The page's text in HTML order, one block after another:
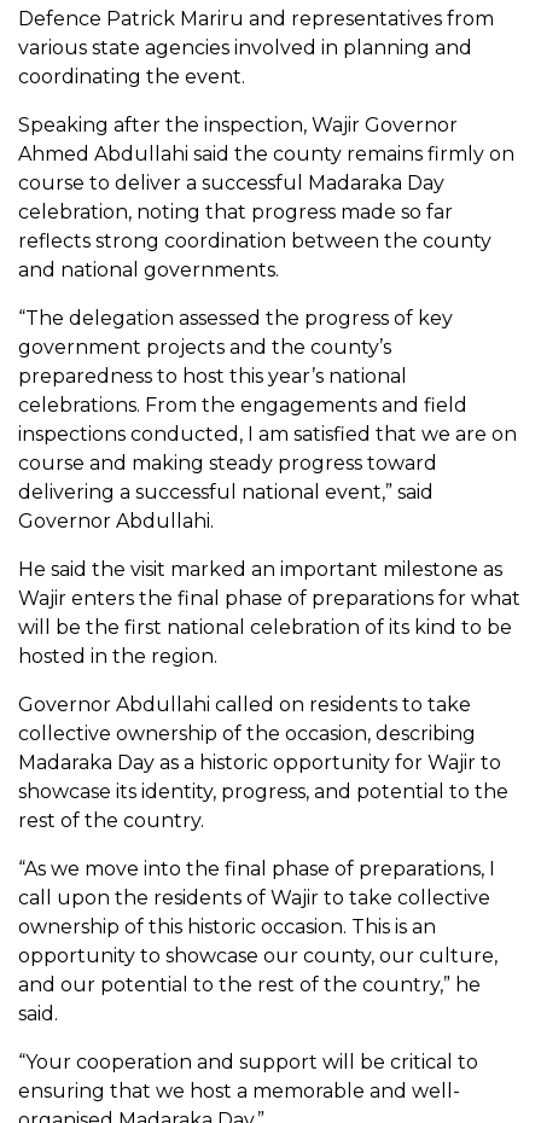
Defence Patrick Mariru and representatives from
various state agencies involved in planning and
coordinating the event.
Speaking after the inspection, Wajir Governor
Ahmed Abdullahi said the county remains firmly on
course to deliver a successful Madaraka Day
celebration, noting that progress made so far
reflects strong coordination between the county
and national governments.
“The delegation assessed the progress of key
government projects and the county’s
preparedness to host this year’s national
celebrations. From the engagements and field
inspections conducted, I am satisfied that we are on
course and making steady progress toward
delivering a successful national event,” said
Governor Abdullahi.
He said the visit marked an important milestone as
Wajir enters the final phase of preparations for what
will be the first national celebration of its kind to be
hosted in the region.
Governor Abdullahi called on residents to take
collective ownership of the occasion, describing
Madaraka Day as a historic opportunity for Wajir to
showcase its identity, progress, and potential to the
rest of the country.
“As we move into the final phase of preparations, I
call upon the residents of Wajir to take collective
ownership of this historic occasion. This is an
opportunity to showcase our county, our culture,
and our potential to the rest of the country,” he
said.
“Your cooperation and support will be critical to
ensuring that we host a memorable and well-